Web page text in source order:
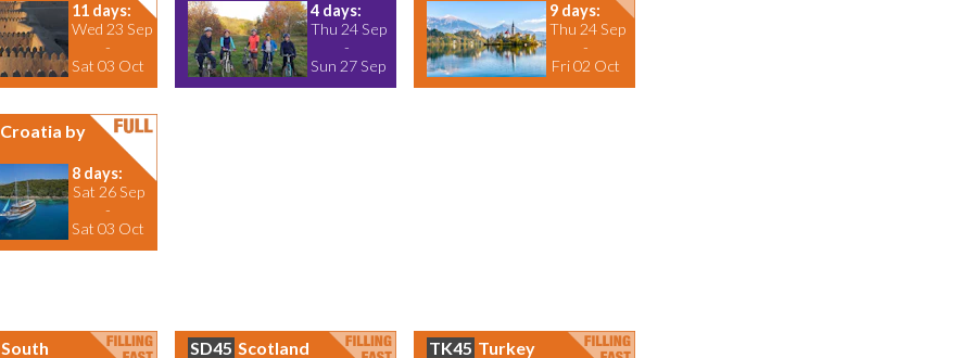
11 days:
Wed 23 Sep
-
Sat 03 Oct
4 days:
Thu 24 Sep
-
Sun 27 Sep
9 days:
Thu 24 Sep
-
Fri 02 Oct
Croatia by
8 days:
Sat 26 Sep
-
Sat 03 Oct
South
SD45 Scotland
TK45 Turkey